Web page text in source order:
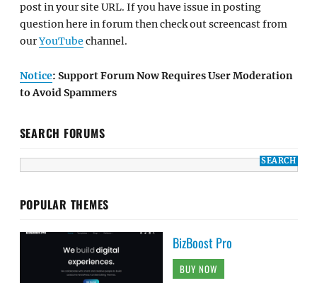
post in your site URL. If you have issue in posting
question here in forum then check out screencast from
ourYouTube channel.
Notice: Support Forum Now Requires User Moderation
to Avoid Spammers
SEARCH FORUMS
POPULAR THEMES
BizBoost Pro
BUY NOW